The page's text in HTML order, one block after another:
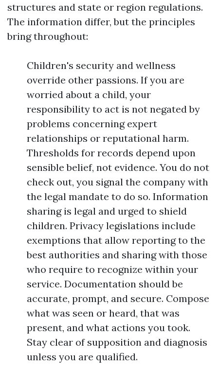
structures and state or region regulations.
The information differ, but the principles
bring throughout:
Children's security and wellness
override other passions. If you are
worried about a child, your
responsibility to act is not negated by
problems concerning expert
relationships or reputational harm.
Thresholds for records depend upon
sensible belief, not evidence. You do not
check out, you signal the company with
the legal mandate to do so. Information
sharing is legal and urged to shield
children. Privacy legislations include
exemptions that allow reporting to the
best authorities and sharing with those
who require to recognize within your
service. Documentation should be
accurate, prompt, and secure. Compose
what was seen or heard, that was
present, and what actions you took.
Stay clear of supposition and diagnosis
unless you are qualified.